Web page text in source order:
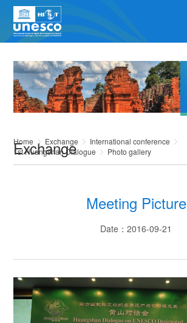
Exchange
Home Exchange
International conference
1st Huangshan Dialogue
Photo gallery
Meeting Picture
Date：2016-09-21